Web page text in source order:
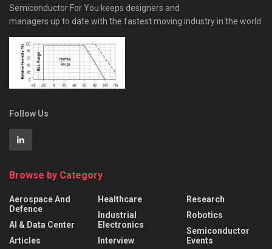
Semiconductor For You keeps designers and
managers up to date with the fastest moving industry in the world.
Follow Us
Browse by Category
Aerospace And
Defence
AI & Data Center
Articles
Healthcare
Industrial
Electronics
Interview
Research
Robotics
Semiconductor
Events